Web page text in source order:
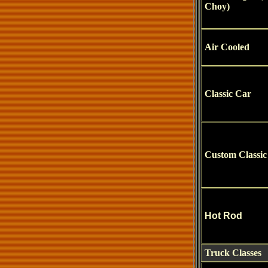
Choy)
Air Cooled
Classic Car
Custom
Hot Rod
Truck Classes